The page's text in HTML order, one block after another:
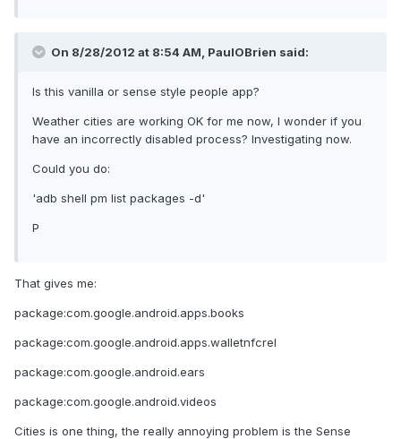
On 8/28/2012 at 8:54 AM, PaulOBrien said:
Is this vanilla or sense style people app?
Weather cities are working OK for me now, I wonder if you
have an incorrectly disabled process? Investigating now.
Could you do:
'adb shell pm list packages -d'
P
That gives me:
package:com.google.android.apps.books
package:com.google.android.apps.walletnfcrel
package:com.google.android.ears
package:com.google.android.videos
Cities is one thing, the really annoying problem is the Sense